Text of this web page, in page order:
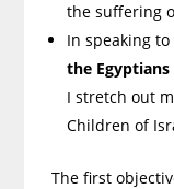
the suffering
In speaking
the
I stretch out
Children of
The first